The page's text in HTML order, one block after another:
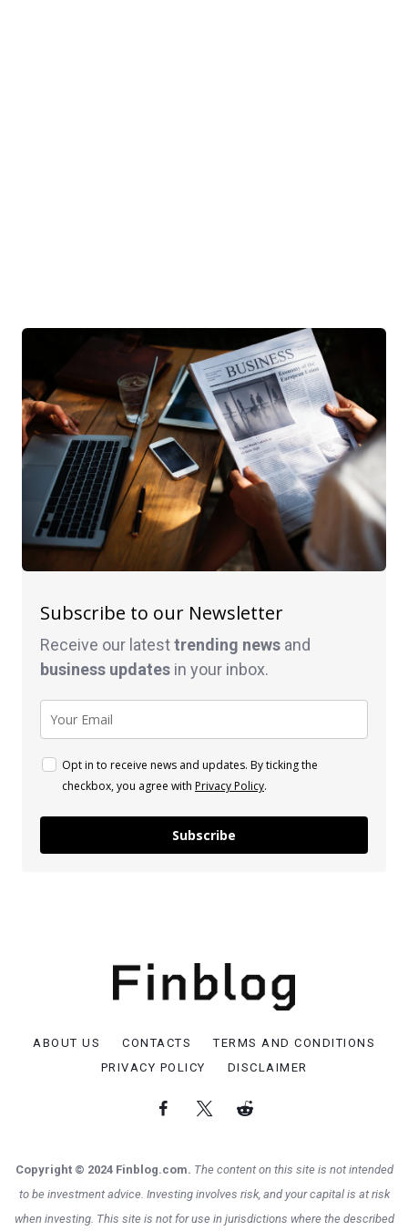
Subscribe to our Newsletter
Receive our latesttrending news and
business updates in your inbox.
Opt in to receive news and updates. By ticking the
checkbox, you agree with Privacy Policy.
Subscribe
ABOUT US CONTACTS
TERMS AND CONDITIONS
PRIVACY POLICY
DISCLAIMER
Copyright © 2024 Finblog.com. The content on this site is not intended
to be investment advice. Investing involves risk, and your capital is at risk
when investing. This site is not for use in jurisdictions where the described